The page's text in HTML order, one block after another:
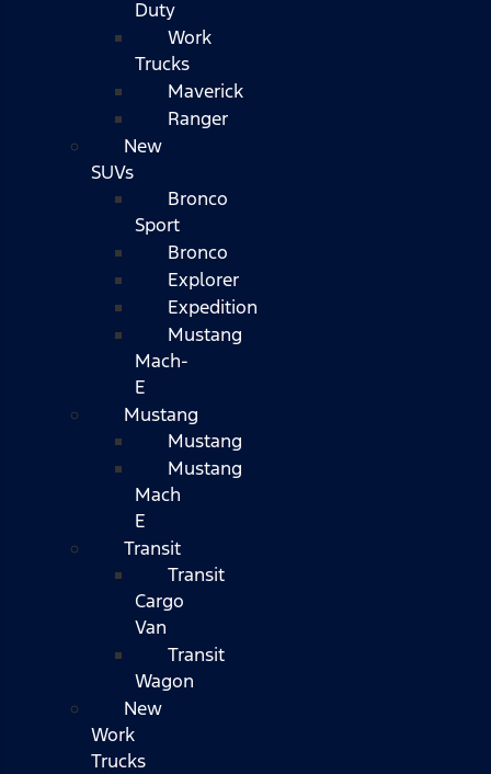
Duty
Work
Trucks
Maverick
Ranger
New
SUVs
Bronco
Sport
Bronco
Explorer
Expedition
Mustang
Mach-
E
Mustang
Mustang
Mustang
Mach
E
Transit
Transit
Cargo
Van
Transit
Wagon
New
Work
Trucks